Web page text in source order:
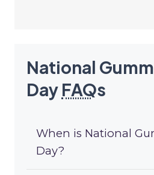
National
Day FAQs
When is National
Day?